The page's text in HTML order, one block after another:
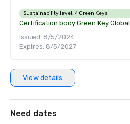
Sustainability level: 4 Green Keys
Certification body:Green Key Global
Issued: 8/5/2024
Expires: 8/5/2027
View details
Need dates